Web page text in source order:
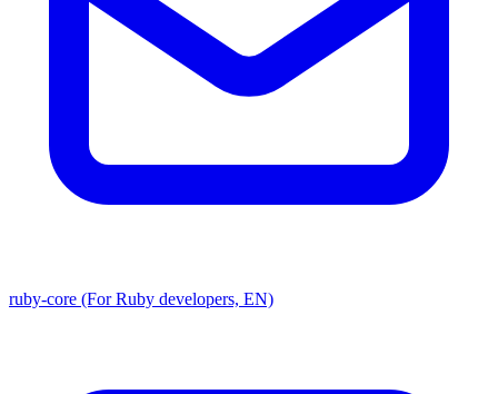
ruby-core (For Ruby developers, EN)